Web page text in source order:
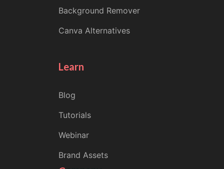
Background Remover
Canva Alternatives
Learn
Blog
Tutorials
Webinar
Brand Assets